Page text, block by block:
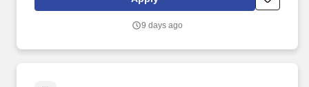
Machine Learning, Google Cloud, Application Integration,
Elastic Containers (preferred). Growth Opportunities: Appian
9 days ago